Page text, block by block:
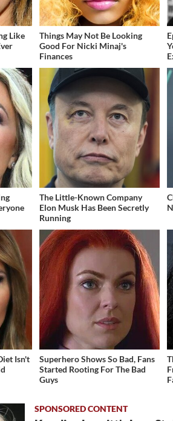
Like
Things May Not Be Looking
Good For Nicki Minaj's
Finances
The Little-Known Company
Elon Musk Has Been Secretly
Running
Isn't
Superhero Shows So Bad, Fans
Started Rooting For The Bad
Guys